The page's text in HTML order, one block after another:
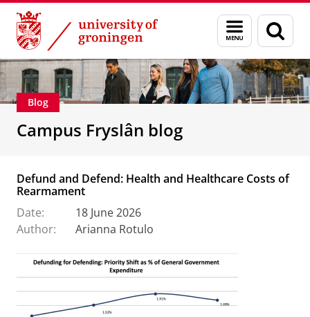
Skip
Content
Skip
Navigation
Menu
and
search
page
About us Campus Fryslân
Blog
Campus Fryslân blog
Defund and Defend: Health and Healthcare Costs of
Rearmament
Date:
18 June 2026
Author:
Arianna Rotulo